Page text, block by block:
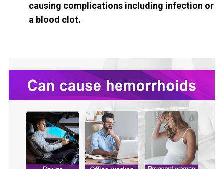
causing complications including infection or
a blood clot.